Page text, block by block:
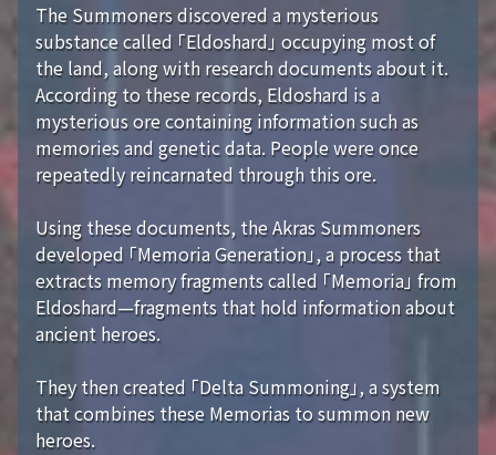
The Summoners discovered a mysterious
substance called 「Eldoshard」 occupying most of
the land, along with research documents about it.
According to these records, Eldoshard is a
mysterious ore containing information such as
memories and genetic data. People were once
repeatedly reincarnated through this ore.
Using these documents, the Akras Summoners
developed 「Memoria Generation」, a process that
extracts memory fragments called 「Memoria」 from
Eldoshard—fragments that hold information about
ancient heroes.
They then created 「Delta Summoning」, a system
that combines these Memorias to summon new
heroes.